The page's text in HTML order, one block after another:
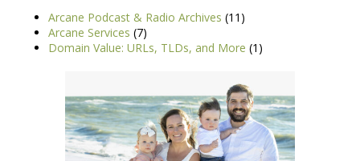
Arcane Podcast & Radio Archives (11)
Arcane Services (7)
Domain Value: URLs, TLDs, and More (1)